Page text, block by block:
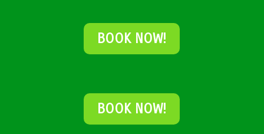
BOOK NOW!
BOOK NOW!